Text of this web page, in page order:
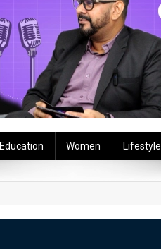
Education Women Lifestyle